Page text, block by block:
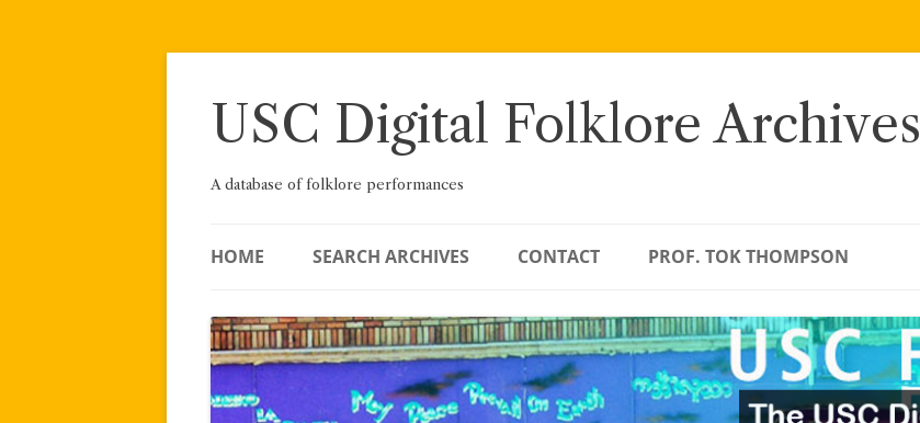
Skip
USC Digital Folklore Archives
A database of folklore performances
HOME SEARCH ARCHIVES CONTACT PROF. TOK THOMPSON